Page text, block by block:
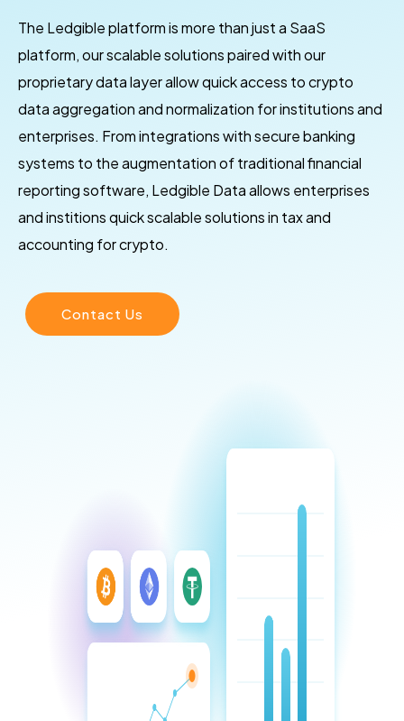
The Ledgible platform is more than just a SaaS
platform, our scalable solutions paired with our
proprietary data layer allow quick access to crypto
data aggregation and normalization for institutions and
enterprises. From integrations with secure banking
systems to the augmentation of traditional financial
reporting software, Ledgible Data allows enterprises
and institions quick scalable solutions in tax and
accounting for crypto.
Contact Us